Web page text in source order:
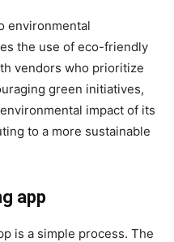
environmental
the use of eco-friendly
vendors who prioritize
green initiatives,
impact of its
to a more sustainable
app
is a simple process. The